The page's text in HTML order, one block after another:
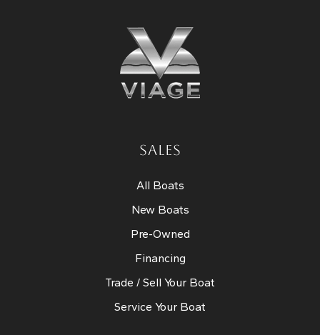
SALES
All Boats
New Boats
Pre-Owned
Financing
Trade / Sell Your Boat
Service Your Boat